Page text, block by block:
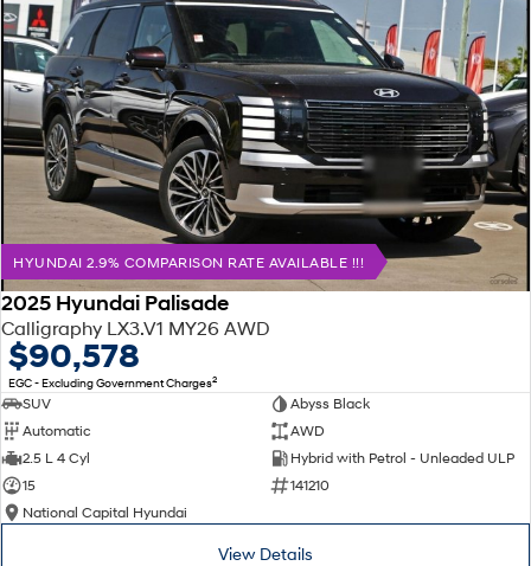
HYUNDAI 2.9% COMPARISON RATE AVAILABLE !!!
2025 Hyundai Palisade
Calligraphy LX3.V1 MY26 AWD
$90,578
EGC - Excluding Government Charges2
SUV
Abyss Black
Automatic
AWD
2.5 L 4 Cyl
Hybrid with Petrol - Unleaded ULP
15
141210
National Capital Hyundai
View Details